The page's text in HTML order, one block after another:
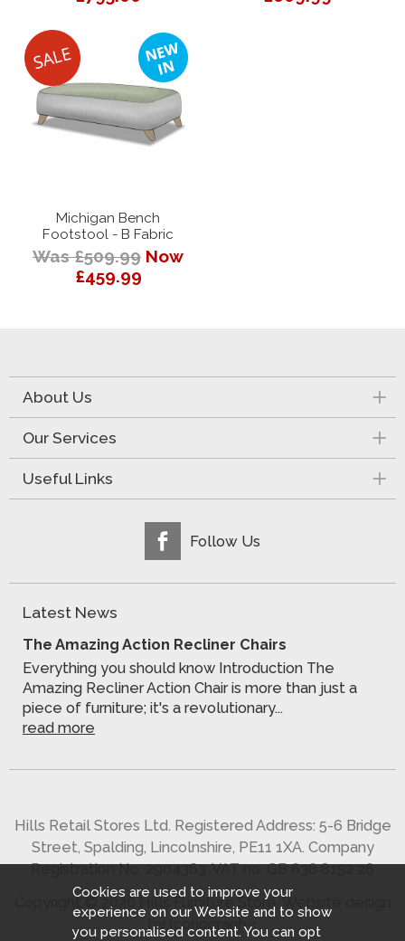
Michigan Bench
Footstool - B Fabric
Was £509.99 Now
£459.99
About Us
Our Services
Useful Links
Follow Us
Latest News
The Amazing Action Recliner Chairs
Everything you should know Introduction The
Amazing Recliner Action Chair is more than just a
piece of furniture; it's a revolutionary...
read more
Hills Retail Stores Ltd. Registered Address: 5-6 Bridge
Street, Spalding, Lincolnshire, PE11 1XA. Company
Registration No. 2904363. VAT no. GB 636 8152 26
Copyright © 2026 Hills Furniture Store.Website design
by Iconography
Cookies are used to improve your
experience on our Website and to show
you personalised content. You can opt